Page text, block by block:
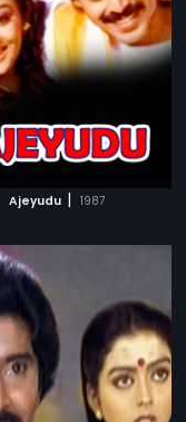
Ajeyudu | 1987